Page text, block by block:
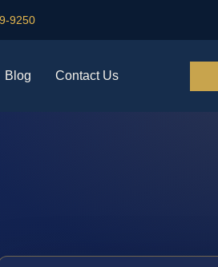
9250
Blog Contact Us